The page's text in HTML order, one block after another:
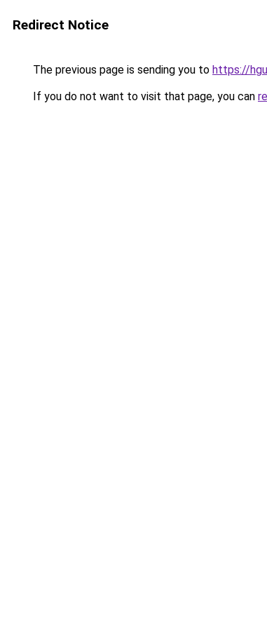
Redirect Notice
The previous page is sending you to https://
If you do not want to visit that page, you can